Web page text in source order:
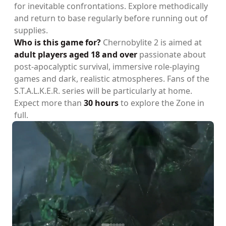
for inevitable confrontations. Explore methodically
and return to base regularly before running out of
supplies.
Who is this game for? Chernobylite 2 is aimed at
adult players aged 18 and over passionate about
post-apocalyptic survival, immersive role-playing
games and dark, realistic atmospheres. Fans of the
S.T.A.L.K.E.R. series will be particularly at home.
Expect more than 30 hoursto explore the Zone in
full.